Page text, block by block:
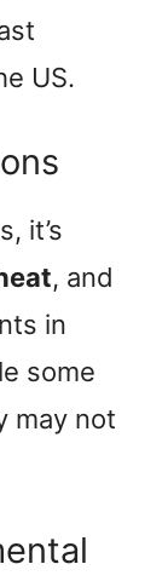
US.
it’s
, and
in
some
may not